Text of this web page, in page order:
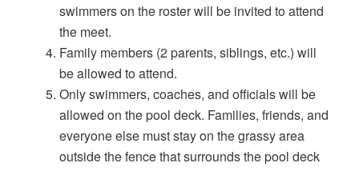
swimmers on the roster will be invited to attend
the meet.
Family members (2 parents, siblings, etc.) will
be allowed to attend.
Only swimmers, coaches, and officials will be
allowed on the pool deck. Families, friends, and
everyone else must stay on the grassy area
outside the fence that surrounds the pool deck